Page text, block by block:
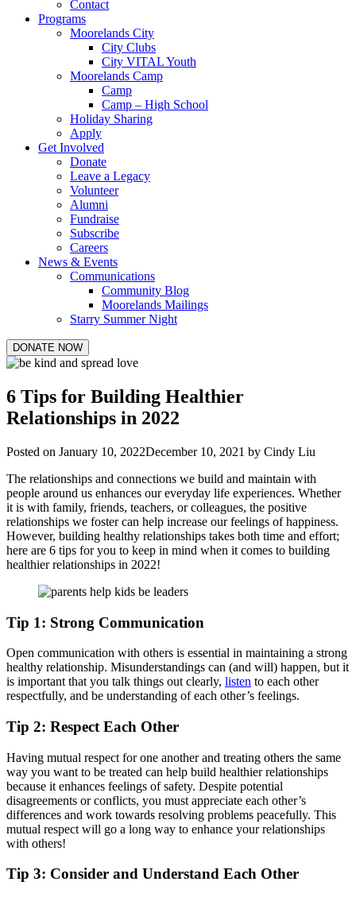
Contact
Programs
Moorelands City
City Clubs
City VITAL Youth
Moorelands Camp
Camp
Camp – High School
Holiday Sharing
Apply
Get Involved
Donate
Leave a Legacy
Volunteer
Alumni
Fundraise
Subscribe
Careers
News & Events
Communications
Community Blog
Moorelands Mailings
Starry Summer Night
DONATE NOW
6 Tips for Building Healthier
Relationships in 2022
Posted on January 10, 2022December 10, 2021 by Cindy Liu
The relationships and connections we build and maintain with
people around us enhances our everyday life experiences. Whether
it is with family, friends, teachers, or colleagues, the positive
relationships we foster can help increase our feelings of happiness.
However, building healthy relationships takes both time and effort;
here are 6 tips for you to keep in mind when it comes to building
healthier relationships in 2022!
Tip 1: Strong Communication
Open communication with others is essential in maintaining a strong
healthy relationship. Misunderstandings can (and will) happen, but it
is important that you talk things out clearly, listen to each other
respectfully, and be understanding of each other’s feelings.
Tip 2: Respect Each Other
Having mutual respect for one another and treating others the same
way you want to be treated can help build healthier relationships
because it enhances feelings of safety. Despite potential
disagreements or conflicts, you must appreciate each other’s
differences and work towards resolving problems peacefully. This
mutual respect will go a long way to enhance your relationships
with others!
Tip 3: Consider and Understand Each Other